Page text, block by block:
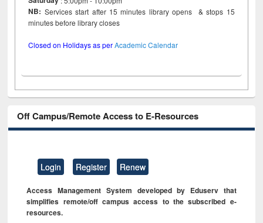
NB: Services start after 15 minutes library opens & stops 15
minutes before library closes
Closed on Holidays as perAcademic Calendar
Off Campus/Remote Access to E-Resources
Login Register Renew
Access Management System developed by Eduserv that
simplifies remote/off campus access to the subscribed e-
resources.